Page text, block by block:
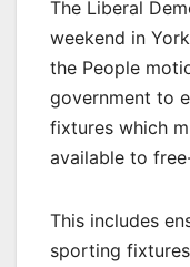
The Liberal
weekend in
the People
government to
fixtures which
available to
This includes
sporting